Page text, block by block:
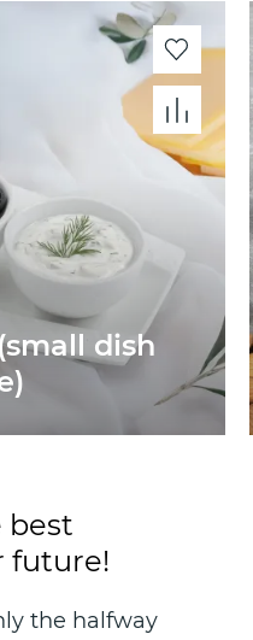
dish
best
future!
the halfway